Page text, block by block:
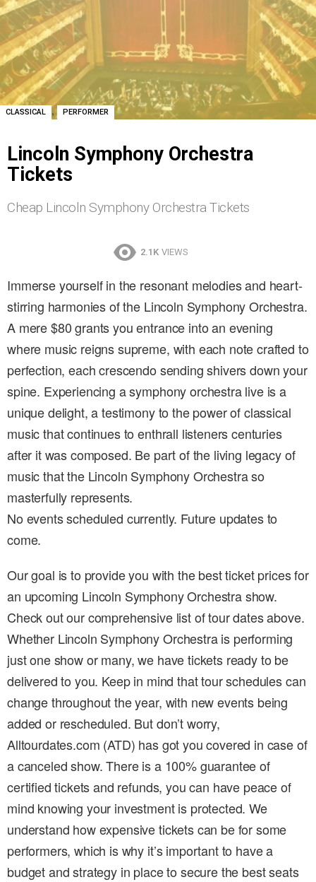
CLASSICAL , PERFORMER
Lincoln Symphony Orchestra
Tickets
Cheap Lincoln Symphony Orchestra Tickets
2.1K VIEWS
Immerse yourself in the resonant melodies and heart-
stirring harmonies of the Lincoln Symphony Orchestra.
A mere $80 grants you entrance into an evening
where music reigns supreme, with each note crafted to
perfection, each crescendo sending shivers down your
spine. Experiencing a symphony orchestra live is a
unique delight, a testimony to the power of classical
music that continues to enthrall listeners centuries
after it was composed. Be part of the living legacy of
music that the Lincoln Symphony Orchestra so
masterfully represents.
No events scheduled currently. Future updates to
come.
Our goal is to provide you with the best ticket prices for
an upcoming Lincoln Symphony Orchestra show.
Check out our comprehensive list of tour dates above.
Whether Lincoln Symphony Orchestra is performing
just one show or many, we have tickets ready to be
delivered to you. Keep in mind that tour schedules can
change throughout the year, with new events being
added or rescheduled. But don’t worry,
Alltourdates.com (ATD) has got you covered in case of
a canceled show. There is a 100% guarantee of
certified tickets and refunds, you can have peace of
mind knowing your investment is protected. We
understand how expensive tickets can be for some
performers, which is why it’s important to have a
budget and strategy in place to secure the best seats